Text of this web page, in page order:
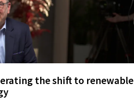
the shift to renewable